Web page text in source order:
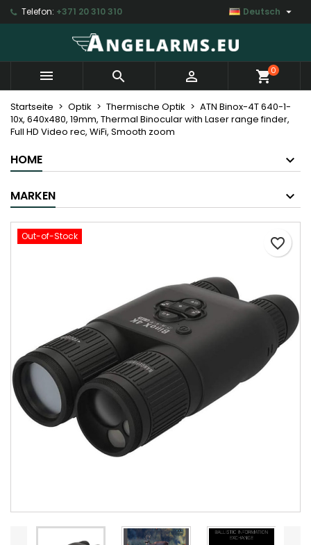
Telefon: +371 20 310 310 Deutsch 
   shopping_cart0
Startseite Optik Thermische Optik
ATN Binox-4T 640-1-
10x, 640x480, 19mm, Thermal Binocular with Laser range finder,
Full HD Video rec, WiFi, Smooth zoom
HOME
MARKEN
Out-of-Stock favorite_border
My wishlists
add_circle_outline Create new list
Wunschliste erstellen
Name der Wunschliste
Abbrechen
Anmelden
Sie müssen angemeldet sein, um Artikel Ihrer Wunschliste
hinzufügen zu können.
Abbrechen